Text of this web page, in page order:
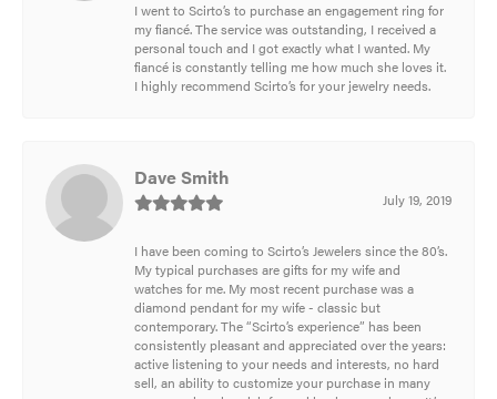
I went to Scirto’s to purchase an engagement ring for
my fiancé. The service was outstanding, I received a
personal touch and I got exactly what I wanted. My
fiancé is constantly telling me how much she loves it.
I highly recommend Scirto’s for your jewelry needs.
Dave Smith
July 19, 2019
I have been coming to Scirto’s Jewelers since the 80’s.
My typical purchases are gifts for my wife and
watches for me. My most recent purchase was a
diamond pendant for my wife - classic but
contemporary. The “Scirto’s experience” has been
consistently pleasant and appreciated over the years:
active listening to your needs and interests, no hard
sell, an ability to customize your purchase in many